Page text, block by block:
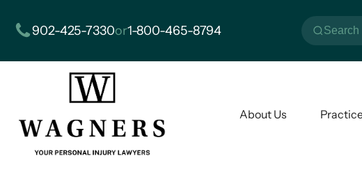
902-425-7330or1-800-465-8794
About Us